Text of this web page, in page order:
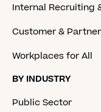
Internal Recruiting
Customer &
Workplaces for All
BY INDUSTRY
Public Sector